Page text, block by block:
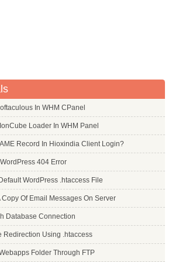
specified for Batang Bold, defaulting to 0.
truetype/arphic/ukai.ttc: not registered.
for fontconfig ...
In WHM CPanel
Loader In WHM Panel
Record In Hioxindia Client Login?
404 Error
WordPress .htaccess File
Copy Of Email Messages On Server
Database Connection
Redirection Using .htaccess
Folder Through FTP